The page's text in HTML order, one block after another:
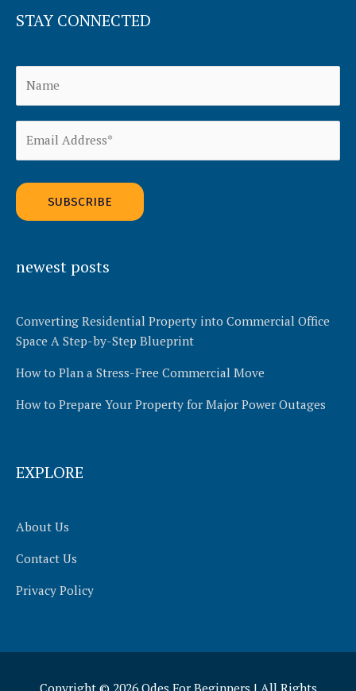
STAY CONNECTED
newest posts
Converting Residential Property into Commercial Office
Space A Step-by-Step Blueprint
How to Plan a Stress-Free Commercial Move
How to Prepare Your Property for Major Power Outages
EXPLORE
About Us
Contact Us
Privacy Policy